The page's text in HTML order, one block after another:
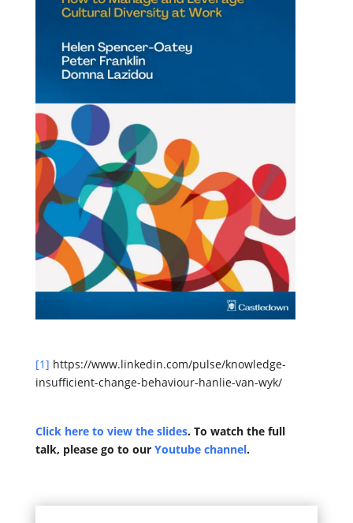
[1] https://www.linkedin.com/pulse/knowledge-
insufficient-change-behaviour-hanlie-van-wyk/
Click here to view the slides. To watch the full
talk, please go to our Youtube channel.